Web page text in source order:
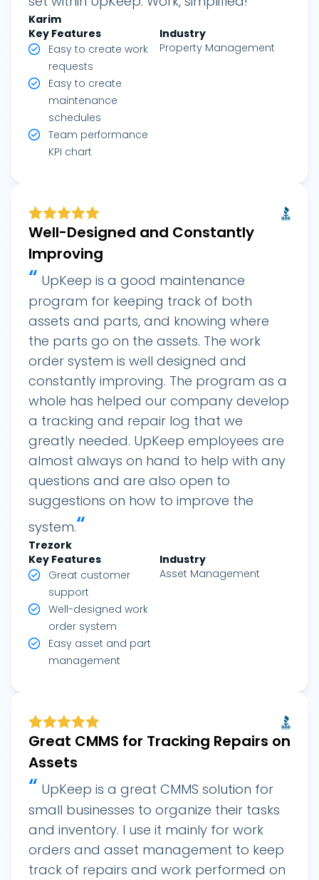
Karim
Key Features
Easy to create work
requests
Easy to create
maintenance
schedules
Team performance
KPI chart
Industry
Property Management
Well-Designed and Constantly
Improving
“ UpKeep is a good maintenance
program for keeping track of both
assets and parts, and knowing where
the parts go on the assets. The work
order system is well designed and
constantly improving. The program as a
whole has helped our company develop
a tracking and repair log that we
greatly needed. UpKeep employees are
almost always on hand to help with any
questions and are also open to
suggestions on how to improve the
system.“
Trezork
Key Features
Great customer
support
Well-designed work
order system
Easy asset and part
management
Industry
Asset Management
Great CMMS for Tracking Repairs on
Assets
“ UpKeep is a great CMMS solution for
small businesses to organize their tasks
and inventory. I use it mainly for work
orders and asset management to keep
track of repairs and work performed on